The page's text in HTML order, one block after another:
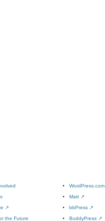
↗
the Future
WordPress.com
Matt ↗
bbPress ↗
BuddyPress ↗